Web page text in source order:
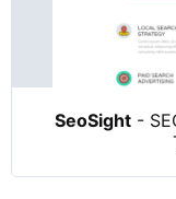
SeoSight-